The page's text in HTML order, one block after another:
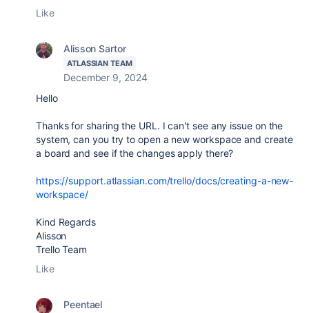
Like
Alisson Sartor
ATLASSIAN TEAM
December 9, 2024
Hello
Thanks for sharing the URL. I can't see any issue on the
system, can you try to open a new workspace and create
a board and see if the changes apply there?
https://support.atlassian.com/trello/docs/creating-a-new-
workspace/
Kind Regards
Alisson
Trello Team
Like
Peentael